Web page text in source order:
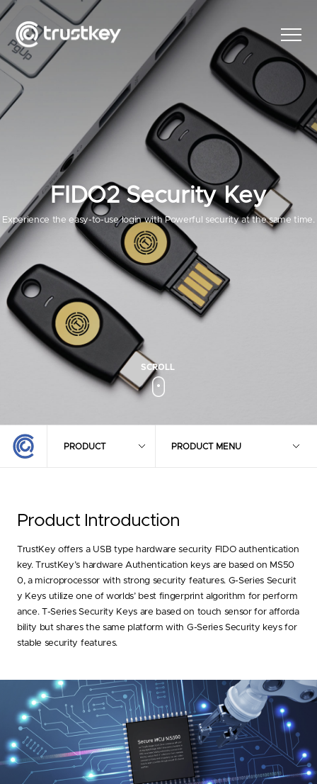
FIDO2 Security Key
Experience the easy-to-use login with Powerful security at the same time.
PRODUCT PRODUCT MENU
Product Introduction
TrustKey offers a USB type hardware security FIDO authentication
key. TrustKey’s hardware Authentication keys are based on MS50
0, a microprocessor with strong security features. G-Series Securit
y Keys utilize one of worlds’ best fingerprint algorithm for perform
ance. T-Series Security Keys are based on touch sensor for afforda
bility but shares the same platform with G-Series Security keys for
stable security features.